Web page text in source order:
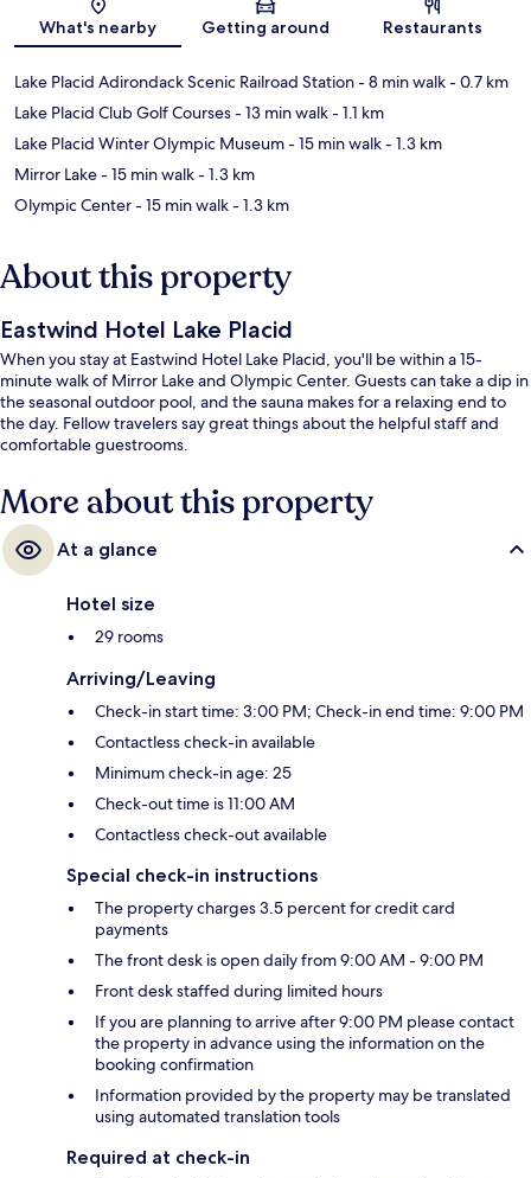
Map
What's nearby Getting around Restaurants
Lake Placid Adirondack Scenic Railroad Station- 8 min walk- 0.7 km
Lake Placid Club Golf Courses- 13 min walk- 1.1 km
Lake Placid Winter Olympic Museum- 15 min walk- 1.3 km
Mirror Lake- 15 min walk- 1.3 km
Olympic Center- 15 min walk- 1.3 km
About this property
Eastwind Hotel Lake Placid
When you stay at Eastwind Hotel Lake Placid, you'll be within a 15-
minute walk of Mirror Lake and Olympic Center. Guests can take a dip in
the seasonal outdoor pool, and the sauna makes for a relaxing end to
the day. Fellow travelers say great things about the helpful staff and
comfortable guestrooms.
More about this property
At a glance
Hotel size
29 rooms
Arriving/Leaving
Check-in start time: 3:00 PM; Check-in end time: 9:00 PM
Contactless check-in available
Minimum check-in age: 25
Check-out time is 11:00 AM
Contactless check-out available
Special check-in instructions
The property charges 3.5 percent for credit card
payments
The front desk is open daily from 9:00 AM - 9:00 PM
Front desk staffed during limited hours
If you are planning to arrive after 9:00 PM please contact
the property in advance using the information on the
booking confirmation
Information provided by the property may be translated
using automated translation tools
Required at check-in